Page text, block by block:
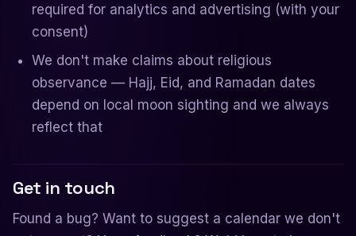
required for analytics and advertising (with your
consent)
We don't make claims about religious
observance — Hajj, Eid, and Ramadan dates
depend on local moon sighting and we always
reflect that
Get in touch
Found a bug? Want to suggest a calendar we don't